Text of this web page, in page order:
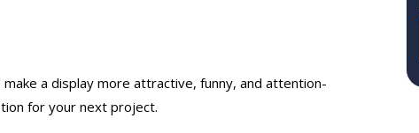
a display more attractive, funny, and attention-
for your next project.